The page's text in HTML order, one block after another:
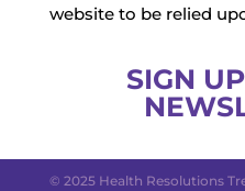
website to be relied
SIGN
© 2025 Health Resolutions